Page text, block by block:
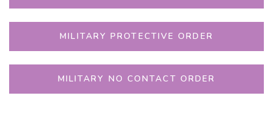
MILITARY PROTECTIVE ORDER
MILITARY NO CONTACT ORDER